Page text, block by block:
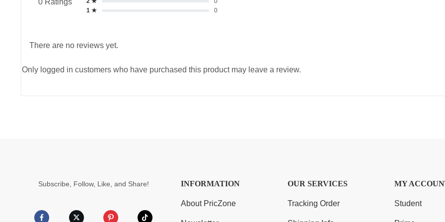
0 Ratings
1 ★
0
There are no reviews yet.
Only logged in customers who have purchased this product may leave a review.
Subscribe, Follow, Like, and Share! INFORMATION
About PricZone
OUR SERVICES
Tracking Order
MY
Student